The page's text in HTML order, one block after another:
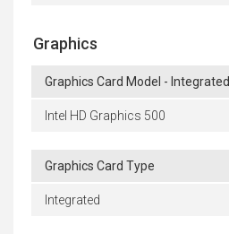
Graphics
Graphics Card Model - Integrated
Intel HD Graphics 500
Graphics Card Type
Integrated